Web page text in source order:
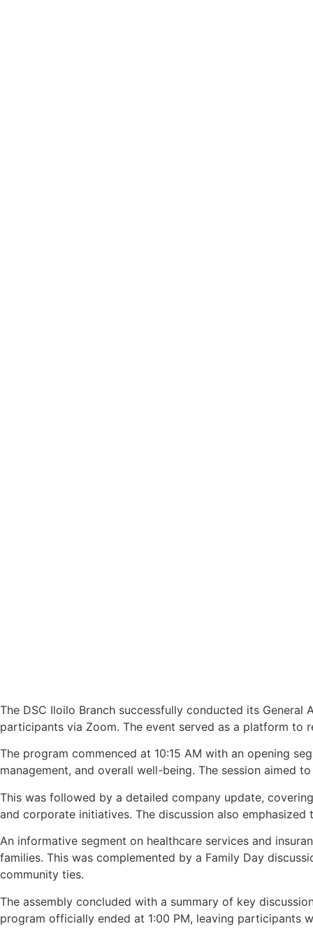
The DSC Iloilo Branch successfully conducted its
participants via Zoom. The event served as a platform to
The program commenced at 10:15 AM with an opening
management, and overall well-being. The session aimed
This was followed by a detailed company update,
and corporate initiatives. The discussion also
An informative segment on healthcare services and
families. This was complemented by a Family Day
community ties.
The assembly concluded with a summary of key
program officially ended at 1:00 PM, leaving participants